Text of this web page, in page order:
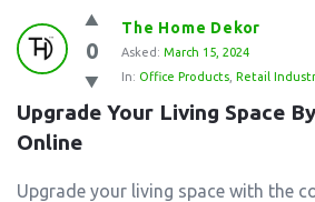
0
The Home Dekor
Asked: March 15, 2024
In: Office Products Retail
Upgrade Your Living Space
Online
Upgrade your living space with the